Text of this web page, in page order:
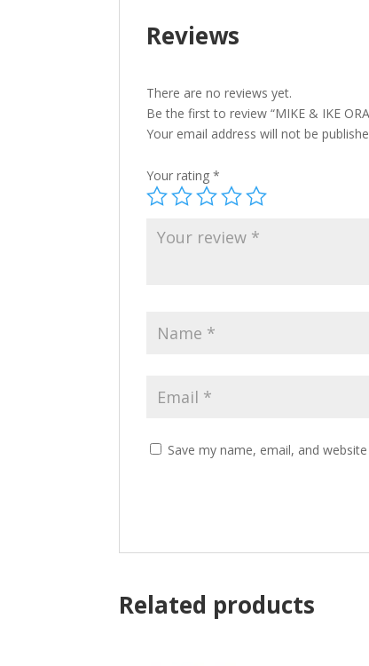
Reviews
There are no reviews yet.
Be the first to review “MIKE & IKE
Your email address will not be
Your rating*
Save my name, email, and
Related products